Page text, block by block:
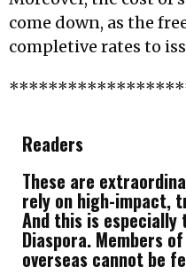
come down, as the
completive rates to
Readers
These are
rely on high-impact,
And this is
Diaspora. Members
overseas cannot be